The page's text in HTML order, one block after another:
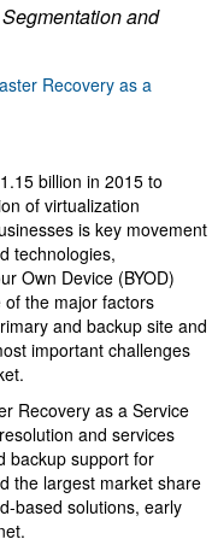
and
Recovery as a
billion in 2015 to
of virtualization
is key movement
technologies,
Own Device (BYOD)
the major factors
and backup site and
important challenges
Recovery as a Service
and services
backup support for
the largest market share
based solutions, early